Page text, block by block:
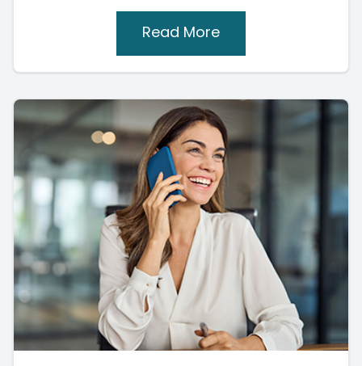
Read More